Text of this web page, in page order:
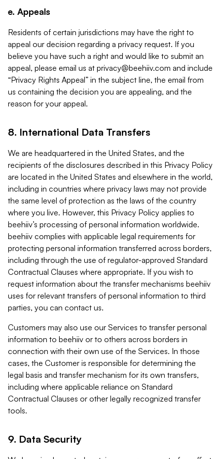
e. Appeals
Residents of certain jurisdictions may have the right to
appeal our decision regarding a privacy request. If you
believe you have such a right and would like to submit an
appeal, please email us at privacy@beehiiv.com and include
“Privacy Rights Appeal” in the subject line, the email from
us containing the decision you are appealing, and the
reason for your appeal.
8. International Data Transfers
We are headquartered in the United States, and the
recipients of the disclosures described in this Privacy Policy
are located in the United States and elsewhere in the world,
including in countries where privacy laws may not provide
the same level of protection as the laws of the country
where you live. However, this Privacy Policy applies to
beehiiv’s processing of personal information worldwide.
beehiiv complies with applicable legal requirements for
protecting personal information transferred across borders,
including through the use of regulator-approved Standard
Contractual Clauses where appropriate. If you wish to
request information about the transfer mechanisms beehiiv
uses for relevant transfers of personal information to third
parties, you can contact us.
Customers may also use our Services to transfer personal
information to beehiiv or to others across borders in
connection with their own use of the Services. In those
cases, the Customer is responsible for determining the
legal basis and transfer mechanism for its own transfers,
including where applicable reliance on Standard
Contractual Clauses or other legally recognized transfer
tools.
9. Data Security